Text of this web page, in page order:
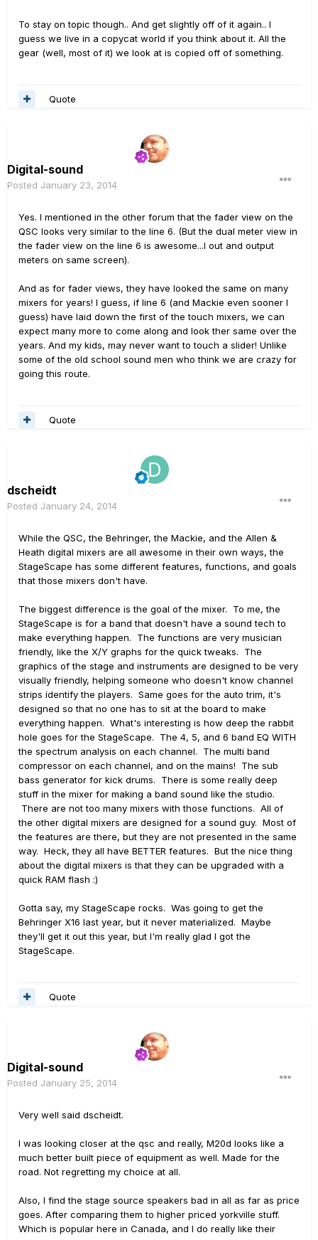
To stay on topic though.. And get slightly off of it again.. I
guess we live in a copycat world if you think about it. All the
gear (well, most of it) we look at is copied off of something.
Quote
Digital-sound
Posted January 23, 2014
Yes. I mentioned in the other forum that the fader view on the
QSC looks very similar to the line 6. (But the dual meter view in
the fader view on the line 6 is awesome...I out and output
meters on same screen).
And as for fader views, they have looked the same on many
mixers for years! I guess, if line 6 (and Mackie even sooner I
guess) have laid down the first of the touch mixers, we can
expect many more to come along and look ther same over the
years. And my kids, may never want to touch a slider! Unlike
some of the old school sound men who think we are crazy for
going this route.
Quote
dscheidt
Posted January 24, 2014
While the QSC, the Behringer, the Mackie, and the Allen &
Heath digital mixers are all awesome in their own ways, the
StageScape has some different features, functions, and goals
that those mixers don't have.
The biggest difference is the goal of the mixer. To me, the
StageScape is for a band that doesn't have a sound tech to
make everything happen. The functions are very musician
friendly, like the X/Y graphs for the quick tweaks. The
graphics of the stage and instruments are designed to be very
visually friendly, helping someone who doesn't know channel
strips identify the players. Same goes for the auto trim, it's
designed so that no one has to sit at the board to make
everything happen. What's interesting is how deep the rabbit
hole goes for the StageScape. The 4, 5, and 6 band EQ WITH
the spectrum analysis on each channel. The multi band
compressor on each channel, and on the mains! The sub
bass generator for kick drums. There is some really deep
stuff in the mixer for making a band sound like the studio.
There are not too many mixers with those functions. All of
the other digital mixers are designed for a sound guy. Most of
the features are there, but they are not presented in the same
way. Heck, they all have BETTER features. But the nice thing
about the digital mixers is that they can be upgraded with a
quick RAM flash :)
Gotta say, my StageScape rocks. Was going to get the
Behringer X16 last year, but it never materialized. Maybe
they'll get it out this year, but I'm really glad I got the
StageScape.
Quote
Digital-sound
Posted January 25, 2014
Very well said dscheidt.
I was looking closer at the qsc and really, M20d looks like a
much better built piece of equipment as well. Made for the
road. Not regretting my choice at all.
Also, I find the stage source speakers bad in all as far as price
goes. After comparing them to higher priced yorkville stuff.
Which is popular here in Canada, and I do really like their